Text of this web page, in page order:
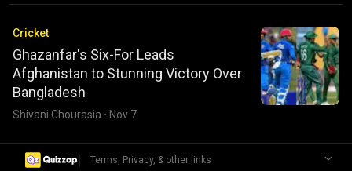
Cricket
Ghazanfar's Six-For Leads
Afghanistan to Stunning Victory Over
Bangladesh
Shivani Chourasia · Nov 7
| Terms, Privacy, & other links